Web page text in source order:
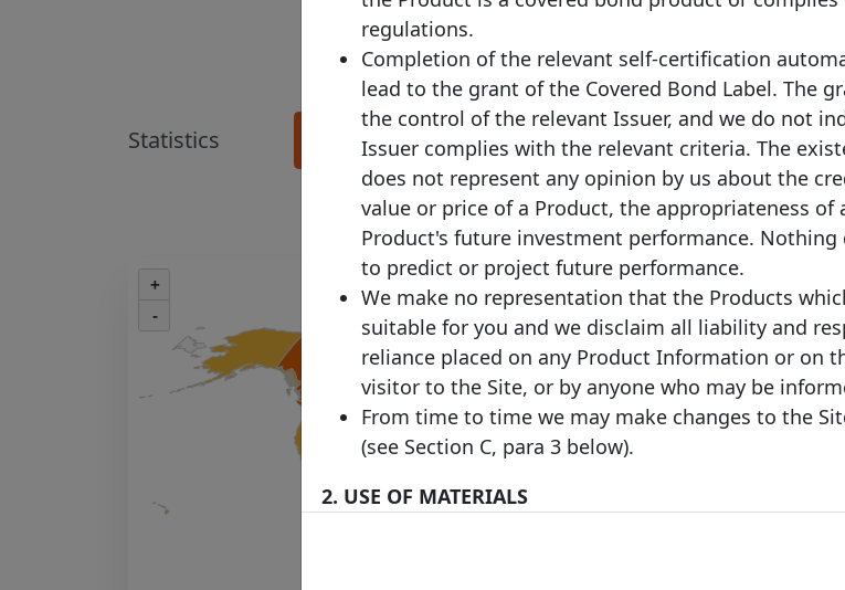
Statistics See more details >
+
-
regulations.
Completion of the relevant self-certification
lead to the grant of the Covered Bond Label. The
the control of the relevant Issuer, and we do not
Issuer complies with the relevant criteria. The
does not represent any opinion by us about the
value or price of a Product, the appropriateness of
Product's future investment performance.
to predict or project future performance.
We make no representation that the Products
suitable for you and we disclaim all liability and
reliance placed on any Product Information or on
visitor to the Site, or by anyone who may be
From time to time we may make changes to the
(see Section C, para 3 below).
2. USE OF MATERIALS
Subject to any prohibitions or restrictions stated
via hyperlinks in the Site over which we have no